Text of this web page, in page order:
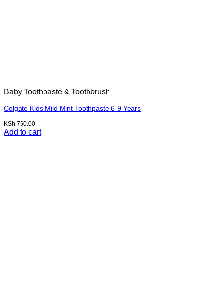
Baby Toothpaste & Toothbrush
Colgate Kids Mild Mint Toothpaste 6-9 Years
KSh 750.00
Add to cart